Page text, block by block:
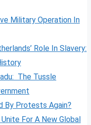
Military Operation In
Role In Slavery:
The Tussle
By Protests Again?
For A New Global